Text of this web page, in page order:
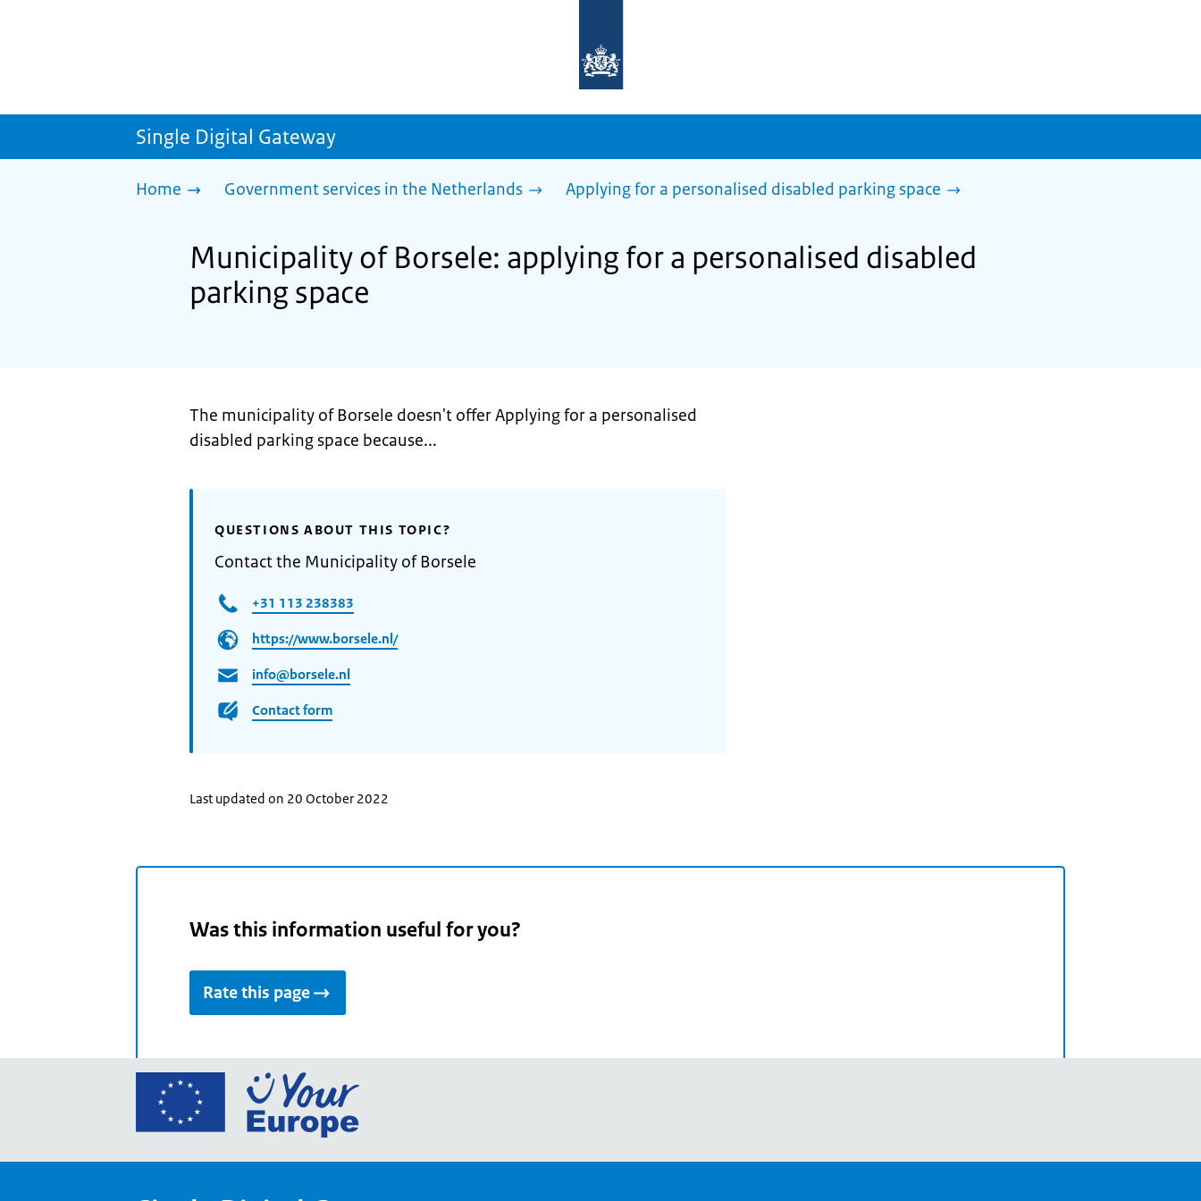
homepage
sdg.government.nl
Single Digital Gateway
Home Government services in the Netherlands Applying for a personalised disabled parking space
Municipality of Borsele: applying for a personalised disabled
parking space
The municipality of Borsele doesn't offer Applying for a personalised
disabled parking space because...
QUESTIONS ABOUT THIS TOPIC?
Contact the Municipality of Borsele
+31 113 238383
https://www.borsele.nl/
info@borsele.nl
Contact form
Last updated on 20 October 2022
Was this information useful for you?
Rate this page
Go
European